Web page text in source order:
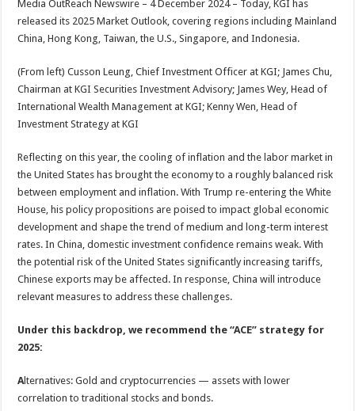
p
p
o
o
k
t
Media OutReach Newswire – 4 December 2024 – Today, KGI has
released its 2025 Market Outlook, covering regions including Mainland
China, Hong Kong, Taiwan, the U.S., Singapore, and Indonesia.
(From left) Cusson Leung, Chief Investment Officer at KGI; James Chu,
Chairman at KGI Securities Investment Advisory; James Wey, Head of
International Wealth Management at KGI; Kenny Wen, Head of
Investment Strategy at KGI
Reflecting on this year, the cooling of inflation and the labor market in
the United States has brought the economy to a roughly balanced risk
between employment and inflation. With Trump re-entering the White
House, his policy propositions are poised to impact global economic
development and shape the trend of medium and long-term interest
rates. In China, domestic investment confidence remains weak. With
the potential risk of the United States significantly increasing tariffs,
Chinese exports may be affected. In response, China will introduce
relevant measures to address these challenges.
Under this backdrop, we recommend the “ACE” strategy for
2025:
Alternatives: Gold and cryptocurrencies — assets with lower
correlation to traditional stocks and bonds.